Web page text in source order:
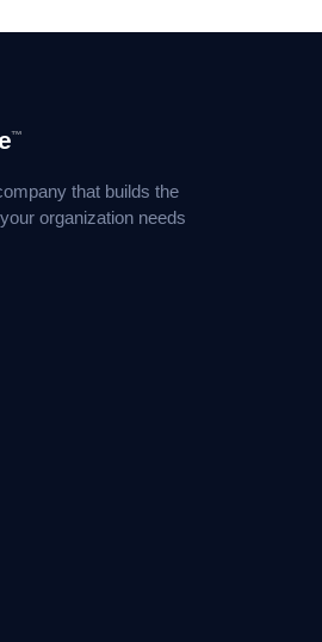
™
that builds the
organization needs